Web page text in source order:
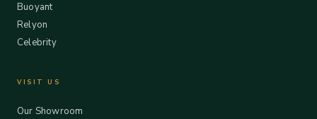
Buoyant
Relyon
Celebrity
VISIT US
Our Showroom